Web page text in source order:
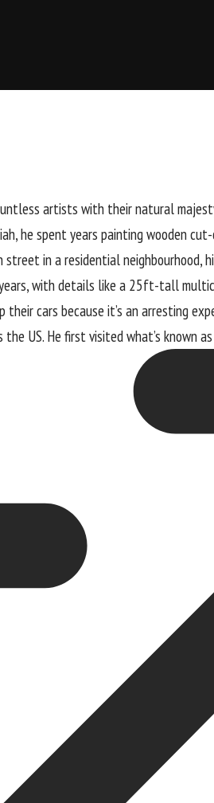
artists with their natural
he spent years painting wooden
in a residential neighbourhood,
with details like a 25ft-tall
cars because it’s an arresting
US. He first visited what’s known